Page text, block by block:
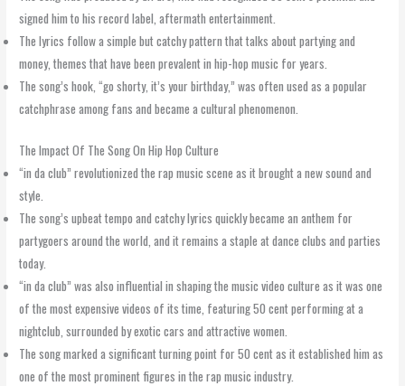
signed him to his record label, aftermath entertainment.
The lyrics follow a simple but catchy pattern that talks about partying and
money, themes that have been prevalent in hip-hop music for years.
The song’s hook, “go shorty, it’s your birthday,” was often used as a popular
catchphrase among fans and became a cultural phenomenon.
The Impact Of The Song On Hip Hop Culture
“in da club” revolutionized the rap music scene as it brought a new sound and
style.
The song’s upbeat tempo and catchy lyrics quickly became an anthem for
partygoers around the world, and it remains a staple at dance clubs and parties
today.
“in da club” was also influential in shaping the music video culture as it was one
of the most expensive videos of its time, featuring 50 cent performing at a
nightclub, surrounded by exotic cars and attractive women.
The song marked a significant turning point for 50 cent as it established him as
one of the most prominent figures in the rap music industry.